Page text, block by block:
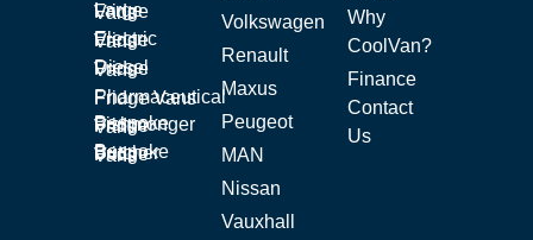
Large Fridge Vans
Electric Fridge Vans
Diesel Fridge Vans
Pharmaceutical Fridge Vans
Bespoke Fishmonger Fridge Vans
Bespoke Butcher Fridge Vans
Volkswagen
Renault
Maxus
Peugeot
MAN
Nissan
Vauxhall
Why
CoolVan?
Finance
Contact
Us